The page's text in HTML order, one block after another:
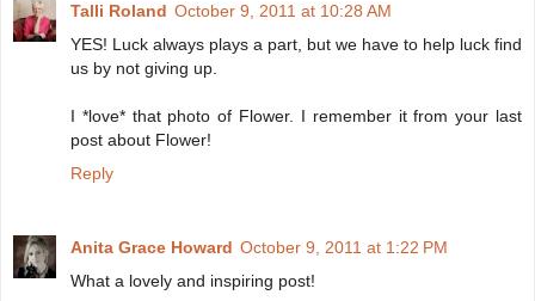
Talli Roland October 9, 2011 at 10:28 AM
YES! Luck always plays a part, but we have to help luck find
us by not giving up.
I *love* that photo of Flower. I remember it from your last
post about Flower!
Reply
Anita Grace Howard October 9, 2011 at 1:22 PM
What a lovely and inspiring post!